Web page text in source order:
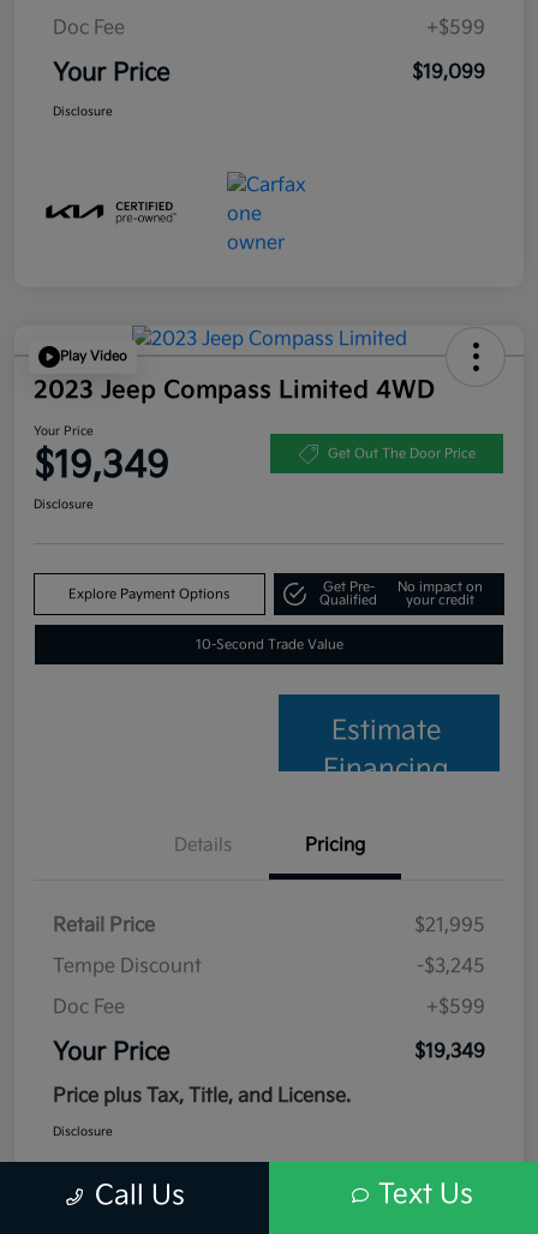
Doc Fee
+$599
Your Price $19,099
Disclosure
Play Video
2023 Jeep Compass Limited 4WD
Your Price
$19,349 Get Out The Door Price
Disclosure
Explore Payment Options
Get Pre-
Qualified
No impact on
your credit
10-Second Trade Value
Estimate
Financing
Details Pricing
Retail Price
$21,995
Tempe Discount
-$3,245
Doc Fee
+$599
Your Price
$19,349
Price plus Tax, Title, and License.
Disclosure
Call Us Text Us